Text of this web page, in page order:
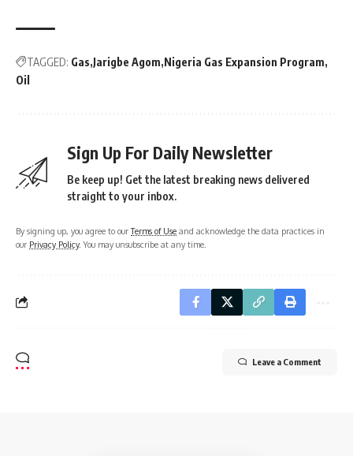
TAGGED: Gas Jarigbe Agom Nigeria Gas Expansion Program
Oil
Sign Up For Daily Newsletter
Be keep up! Get the latest breaking news delivered
straight to your inbox.
By signing up, you agree to ourTerms of Use and acknowledge the data practices in
our Privacy Policy. You may unsubscribe at any time.
Leave a Comment